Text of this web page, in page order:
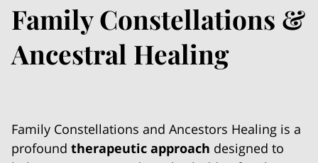
Family Constellations &
Ancestral Healing
Family Constellations and Ancestors Healing is a
profound therapeutic approach designed to